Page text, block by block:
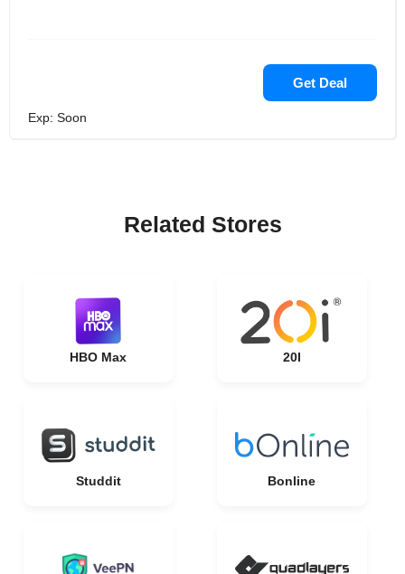
Get Deal
Exp: Soon
Related Stores
HBO Max 20I
Studdit Bonline